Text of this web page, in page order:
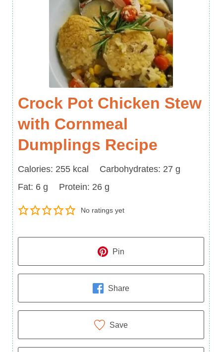
Crock Pot Chicken Stew
with Cornmeal
Dumplings Recipe
Calories
Calories: 255 kcal Carbohydrates
Carbohydrates: 27 g
Fat
Fat: 6 g Protein
Protein: 26 g
No ratings yet
Pin
Share
Save